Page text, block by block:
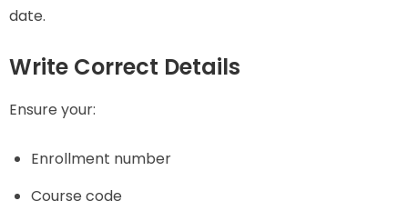
date.
Write Correct Details
Ensure your:
Enrollment number
Course code